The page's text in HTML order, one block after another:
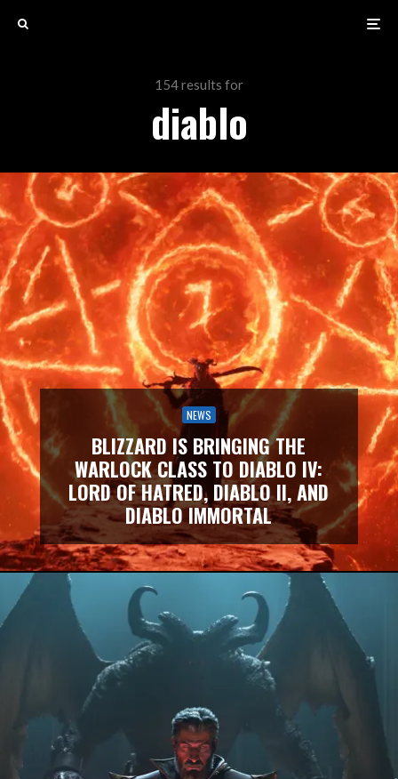
154 results for
diablo
NEWS
BLIZZARD IS BRINGING THE
WARLOCK CLASS TO DIABLO IV:
LORD OF HATRED, DIABLO II, AND
DIABLO IMMORTAL